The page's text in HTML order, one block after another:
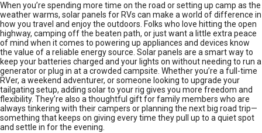
When you’re spending more time on the road or setting up camp as the
weather warms, solar panels for RVs can make a world of difference in
how you travel and enjoy the outdoors. Folks who love hitting the open
highway, camping off the beaten path, or just want a little extra peace
of mind when it comes to powering up appliances and devices know
the value of a reliable energy source. Solar panels are a smart way to
keep your batteries charged and your lights on without needing to run a
generator or plug in at a crowded campsite. Whether you’re a full-time
RVer, a weekend adventurer, or someone looking to upgrade your
tailgating setup, adding solar to your rig gives you more freedom and
flexibility. They’re also a thoughtful gift for family members who are
always tinkering with their campers or planning the next big road trip—
something that keeps on giving every time they pull up to a quiet spot
and settle in for the evening.